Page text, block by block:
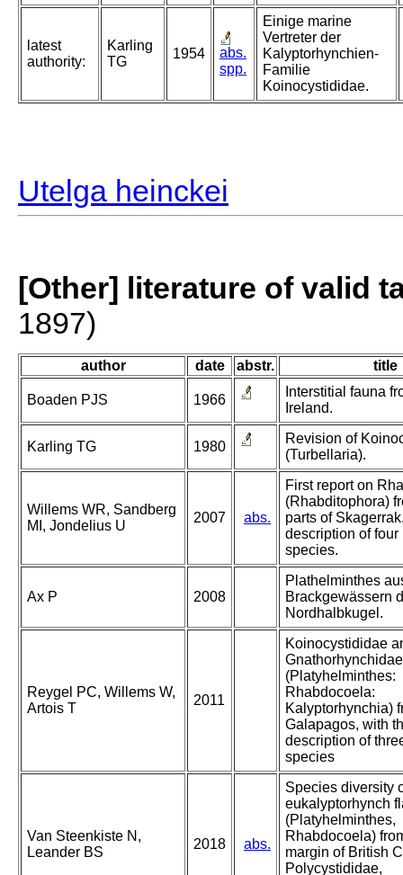
latest
authority:
Karling
TG
1954
abs.
spp.
Einige marine
Vertreter der
Kalyptorhynchien-
Familie
Koinocystididae.
Utelga heinckei
[Other] literature of valid
1897)
author date abstr. title
Boaden PJS 1966
Interstitial fauna
Ireland.
Karling TG 1980
Revision of
(Turbellaria).
Willems WR, Sandberg
MI, Jondelius U
2007 abs.
First report on
(Rhabditophora)
parts of
description of four
species.
Ax P 2008
Plathelminthes
Brackgewässern
Nordhalbkugel.
Reygel PC, Willems W,
Artois T
2011
Koinocystididae
Gnathorhynchidae
(Platyhelminthes:
Rhabdocoela:
Kalyptorhynchia)
Galapagos, with
description of
species
Van Steenkiste N,
Leander BS
2018 abs.
Species diversity
eukalyptorhynch
(Platyhelminthes,
Rhabdocoela)
margin of British
Polycystididae,